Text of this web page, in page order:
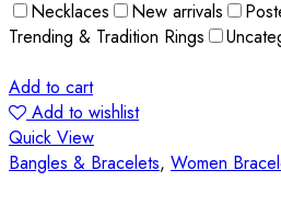
Necklaces
New arrivals
Trending & Tradition Rings
Add to cart
Add to wishlist
Quick View
Bangles & Bracelets, Women